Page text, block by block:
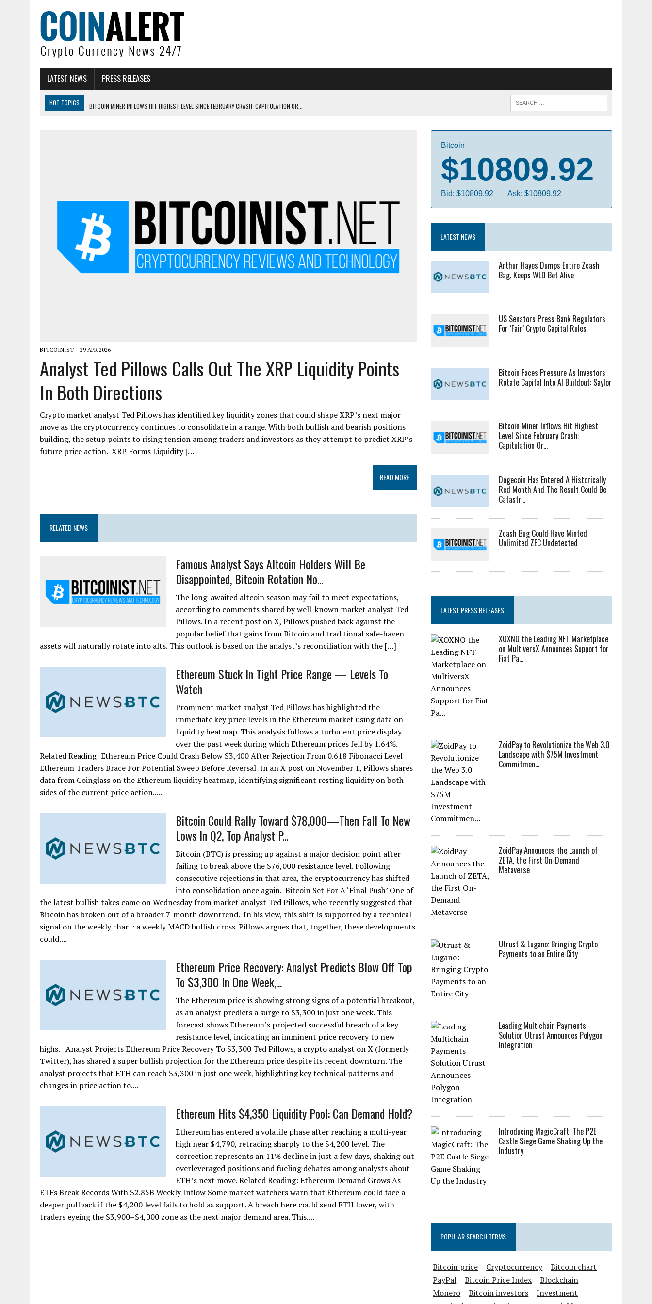
LATEST NEWS PRESS RELEASES
HOT TOPICS
BITCOIN MINER INFLOWS HIT HIGHEST LEVEL SINCE FEBRUARY CRASH: CAPITULATION OR...
BITCOINIST 29 APR 2026
Analyst Ted Pillows Calls Out The XRP Liquidity Points
In Both Directions
Crypto market analyst Ted Pillows has identified key liquidity zones that could shape XRP’s next major
move as the cryptocurrency continues to consolidate in a range. With both bullish and bearish positions
building, the setup points to rising tension among traders and investors as they attempt to predict XRP’s
future price action. XRP Forms Liquidity […]
READ MORE
RELATED NEWS
Famous Analyst Says Altcoin Holders Will Be
Disappointed, Bitcoin Rotation No...
The long-awaited altcoin season may fail to meet expectations,
according to comments shared by well-known market analyst Ted
Pillows. In a recent post on X, Pillows pushed back against the
popular belief that gains from Bitcoin and traditional safe-haven
assets will naturally rotate into alts. This outlook is based on the analyst’s reconciliation with the […]
Ethereum Stuck In Tight Price Range — Levels To
Watch
Prominent market analyst Ted Pillows has highlighted the
immediate key price levels in the Ethereum market using data on
liquidity heatmap. This analysis follows a turbulent price display
over the past week during which Ethereum prices fell by 1.64%.
Related Reading: Ethereum Price Could Crash Below $3,400 After Rejection From 0.618 Fibonacci Level
Ethereum Traders Brace For Potential Sweep Before Reversal In an X post on November 1, Pillows shares
data from Coinglass on the Ethereum liquidity heatmap, identifying significant resting liquidity on both
sides of the current price action.....
Bitcoin Could Rally Toward $78,000—Then Fall To New
Lows In Q2, Top Analyst P...
Bitcoin (BTC) is pressing up against a major decision point after
failing to break above the $76,000 resistance level. Following
consecutive rejections in that area, the cryptocurrency has shifted
into consolidation once again. Bitcoin Set For A ‘Final Push’ One of
the latest bullish takes came on Wednesday from market analyst Ted Pillows, who recently suggested that
Bitcoin has broken out of a broader 7-month downtrend. In his view, this shift is supported by a technical
signal on the weekly chart: a weekly MACD bullish cross. Pillows argues that, together, these developments
could....
Ethereum Price Recovery: Analyst Predicts Blow Off Top
To $3,300 In One Week,...
The Ethereum price is showing strong signs of a potential breakout,
as an analyst predicts a surge to $3,300 in just one week. This
forecast shows Ethereum’s projected successful breach of a key
resistance level, indicating an imminent price recovery to new
highs. Analyst Projects Ethereum Price Recovery To $3,300 Ted Pillows, a crypto analyst on X (formerly
Twitter), has shared a super bullish projection for the Ethereum price despite its recent downturn. The
analyst projects that ETH can reach $3,300 in just one week, highlighting key technical patterns and
changes in price action to....
Ethereum Hits $4,350 Liquidity Pool: Can Demand Hold?
Ethereum has entered a volatile phase after reaching a multi-year
high near $4,790, retracing sharply to the $4,200 level. The
correction represents an 11% decline in just a few days, shaking out
overleveraged positions and fueling debates among analysts about
ETH’s next move. Related Reading: Ethereum Demand Grows As
ETFs Break Records With $2.85B Weekly Inflow Some market watchers warn that Ethereum could face a
deeper pullback if the $4,200 level fails to hold as support. A breach here could send ETH lower, with
traders eyeing the $3,900–$4,000 zone as the next major demand area. This....
Bitcoin
$10809.92
Bid: $10809.92 Ask: $10809.92
LATEST NEWS
Arthur Hayes Dumps Entire Zcash
Bag, Keeps WLD Bet Alive
US Senators Press Bank Regulators
For ‘Fair’ Crypto Capital Rules
Bitcoin Faces Pressure As Investors
Rotate Capital Into AI Buildout: Saylor
Bitcoin Miner Inflows Hit Highest
Level Since February Crash:
Capitulation Or...
Dogecoin Has Entered A Historically
Red Month And The Result Could Be
Catastr...
Zcash Bug Could Have Minted
Unlimited ZEC Undetected
LATEST PRESS RELEASES
XOXNO the Leading NFT Marketplace
on MultiversX Announces Support for
Fiat Pa...
ZoidPay to Revolutionize the Web 3.0
Landscape with $75M Investment
Commitmen...
ZoidPay Announces the Launch of
ZETA, the First On-Demand
Metaverse
Utrust & Lugano: Bringing Crypto
Payments to an Entire City
Leading Multichain Payments
Solution Utrust Announces Polygon
Integration
Introducing MagicCraft: The P2E
Castle Siege Game Shaking Up the
Industry
POPULAR SEARCH TERMS
Bitcoin price Cryptocurrency
Bitcoin chart
PayPal
Bitcoin Price Index
Blockchain
Monero
Bitcoin investors
Investment